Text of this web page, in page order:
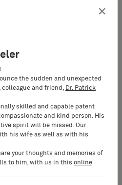
vs. HMD
III) –
or revolution?
LIVE: Webinar
×
the sudden and unexpected
colleague and friend, Dr. Patrick
skilled and capable patent
and kind person. His
spirit will be missed. Our
his wife as well as with his
your thoughts and memories of
to him, with us in this online